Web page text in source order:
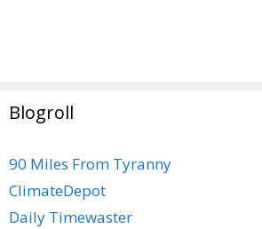
Blogroll
90 Miles From Tyranny
ClimateDepot
Daily Timewaster